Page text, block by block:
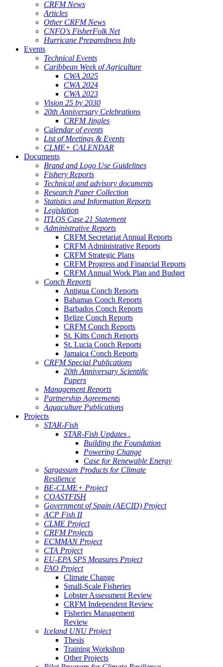
CRFM News
Articles
Other CRFM News
CNFO's FisherFolk Net
Hurricane Preparedness Info
Events
Technical Events
Caribbean Week of Agriculture
CWA 2025
CWA 2024
CWA 2023
Vision 25 by 2030
20th Anniversary Celebrations
CRFM Jingles
Calendar of events
List of Meetings & Events
CLME+ CALENDAR
Documents
Brand and Logo Use Guidelines
Fishery Reports
Technical and advisory documents
Research Paper Collection
Statistics and Information Reports
Legislation
ITLOS Case 21 Statement
Administrative Reports
CRFM Secretariat Annual Reports
CRFM Administrative Reports
CRFM Strategic Plans
CRFM Progress and Financial Reports
CRFM Annual Work Plan and Budget
Conch Reports
Antigua Conch Reports
Bahamas Conch Reports
Barbados Conch Reports
Belize Conch Reports
CRFM Conch Reports
St. Kitts Conch Reports
St. Lucia Conch Reports
Jamaica Conch Reports
CRFM Special Publications
20th Anniversary Scientific
Papers
Management Reports
Partnership Agreements
Aquaculture Publications
Projects
STAR-Fish
STAR-Fish Updates .
Building the Foundation
Powering Change
Case for Renewable Energy
Sargassum Products for Climate
Resilience
BE-CLME+ Project
COASTFISH
Government of Spain (AECID) Project
ACP Fish II
CLME Project
CRFM Projects
ECMMAN Project
CTA Project
EU-EPA SPS Measures Project
FAO Project
Climate Change
Small-Scale Fisheries
Lobster Assessment Review
CRFM Independent Review
Fisheries Management
Review
Iceland UNU Project
Thesis
Training Workshop
Other Projects